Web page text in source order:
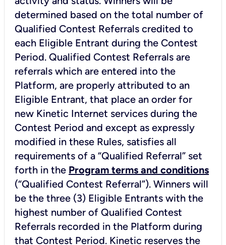
determined based on the total number of
Qualified Contest Referrals credited to
each Eligible Entrant during the Contest
Period. Qualified Contest Referrals are
referrals which are entered into the
Platform, are properly attributed to an
Eligible Entrant, that place an order for
new Kinetic Internet services during the
Contest Period and except as expressly
modified in these Rules, satisfies all
requirements of a “Qualified Referral” set
forth in the Program terms and conditions
(“Qualified Contest Referral”). Winners will
be the three (3) Eligible Entrants with the
highest number of Qualified Contest
Referrals recorded in the Platform during
that Contest Period. Kinetic reserves the